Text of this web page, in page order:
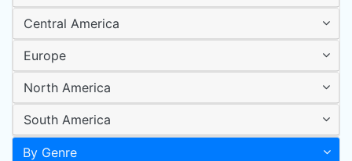
Central America
Europe
North America
South America
By Genre